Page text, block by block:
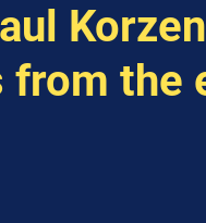
the